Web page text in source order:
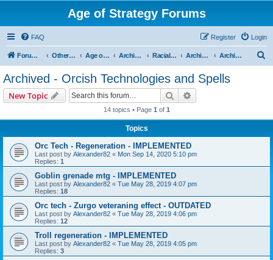
Age of Strategy Forums
FAQ Login
Register
Forum Root Other Age of Strategy variants Age of Fantasy Archive - AoF Racial Archives Archived - Orcs Archived - Orcish Technologies and Spells
Archived - Orcish Technologies and Spells
New Topic Search
14 topics • Page 1 of 1
Topics
Orc Tech - Regeneration - IMPLEMENTED
Last post by Alexander82 « Mon Sep 14, 2020 5:10 pm
Replies: 1
Goblin grenade mtg - IMPLEMENTED
Last post by Alexander82 « Tue May 28, 2019 4:07 pm
Replies: 18
Orc tech - Zurgo veteraning effect - OUTDATED
Last post by Alexander82 « Tue May 28, 2019 4:06 pm
Replies: 12
Troll regeneration - IMPLEMENTED
Last post by Alexander82 « Tue May 28, 2019 4:05 pm
Replies: 3